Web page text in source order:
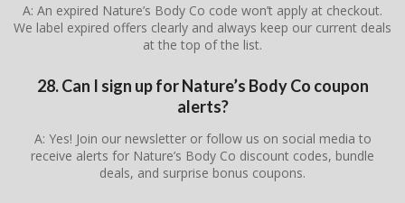
A: An expired Nature’s Body Co code won’t apply at checkout.
We label expired offers clearly and always keep our current deals
at the top of the list.
28. Can I sign up for Nature’s Body Co coupon
alerts?
A: Yes! Join our newsletter or follow us on social media to
receive alerts for Nature’s Body Co discount codes, bundle
deals, and surprise bonus coupons.